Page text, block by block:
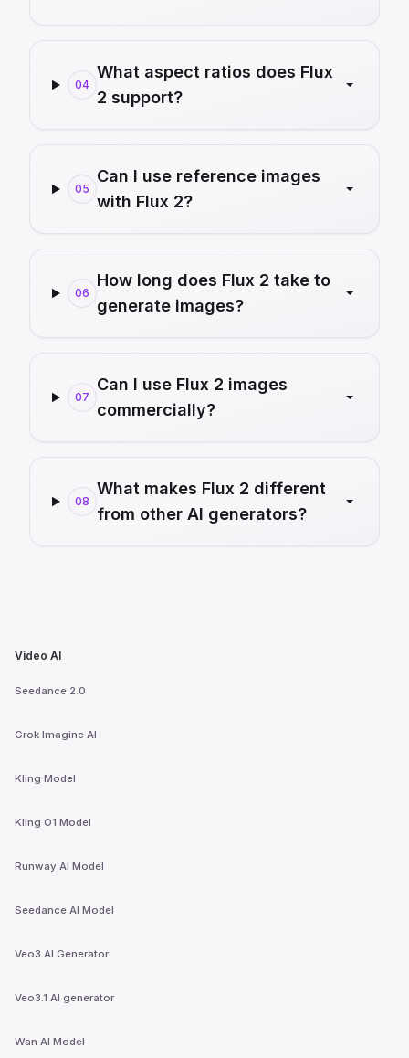
04
What aspect ratios does Flux
2 support?
05
Can I use reference images
with Flux 2?
06
How long does Flux 2 take to
generate images?
07
Can I use Flux 2 images
commercially?
08
What makes Flux 2 different
from other AI generators?
Video AI
Seedance 2.0
Grok Imagine AI
Kling Model
Kling O1 Model
Runway AI Model
Seedance AI Model
Veo3 AI Generator
Veo3.1 AI generator
Wan AI Model